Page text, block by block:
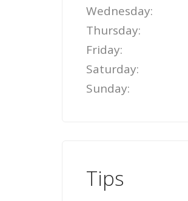
Wednesday:
Thursday:
Friday:
Saturday:
Sunday:
Tips